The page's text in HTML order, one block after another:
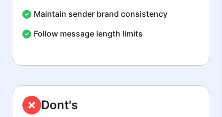
Maintain sender brand consistency
Follow message length limits
Dont's